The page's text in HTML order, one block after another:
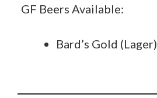
GF Beers Available:
Bard’s Gold (Lager)